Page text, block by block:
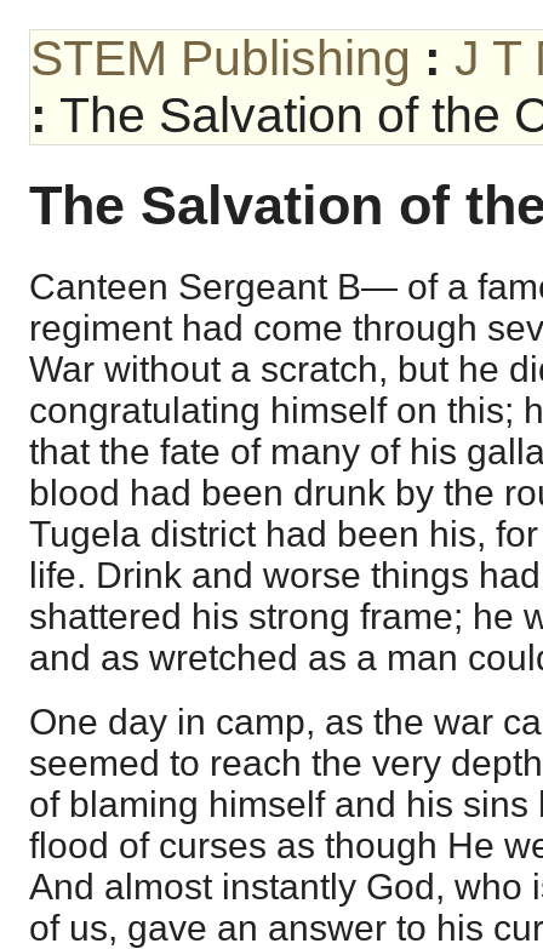
STEM Publishing : J T
: The Salvation of the
The Salvation of
Canteen Sergeant B— of a
regiment had come through
War without a scratch, but he
congratulating himself on this;
that the fate of many of his
blood had been drunk by the
Tugela district had been his,
life. Drink and worse things
shattered his strong frame; he
and as wretched as a man
One day in camp, as the war
seemed to reach the very
of blaming himself and his
flood of curses as though He
And almost instantly God, who
of us, gave an answer to his